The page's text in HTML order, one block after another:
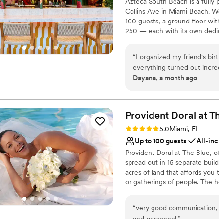
Does not have a dance
Does not allow pets
Collins Ave in Miami Beach.
100 guests, a ground floor
250 — each with its own
Why you'll love this venue
Has a dance floor to
Venue considerations
Does not allow pets
No free parking
No dedicated areas
“I organized my friend's
everything turned out
smooth and stress-free,
truly special. The food,
recommend Azteca for
Dayana, a month ago
Provident Doral at
Rating: 5.0 (1 review)
5.0Miami, FL
Up to 100 guests
All-
Provident Doral at The Blue,
spread out in 15 separate
acres of land that affords you
or gatherings of people. The
1,700 SF event space
“very good